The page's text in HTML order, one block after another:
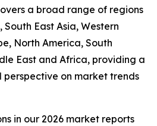
a broad range of regions
East Asia, Western
North America, South
East and Africa, providing a
perspective on market trends
in our 2026 market reports